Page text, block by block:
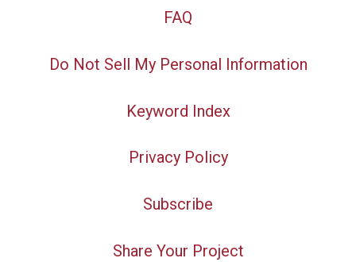
FAQ
Do Not Sell My Personal Information
Keyword Index
Privacy Policy
Subscribe
Share Your Project